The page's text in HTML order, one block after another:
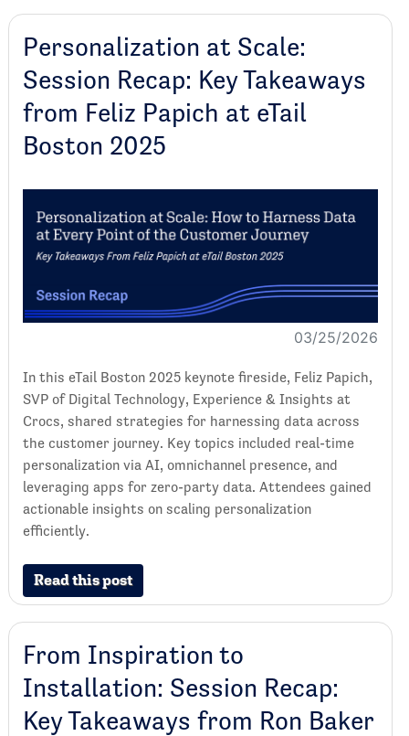
Personalization at Scale:
Session Recap: Key Takeaways
from Feliz Papich at eTail
Boston 2025
03/25/2026
In this eTail Boston 2025 keynote fireside, Feliz Papich,
SVP of Digital Technology, Experience & Insights at
Crocs, shared strategies for harnessing data across
the customer journey. Key topics included real-time
personalization via AI, omnichannel presence, and
leveraging apps for zero-party data. Attendees gained
actionable insights on scaling personalization
efficiently.
Read this post
From Inspiration to
Installation: Session Recap:
Key Takeaways from Ron Baker